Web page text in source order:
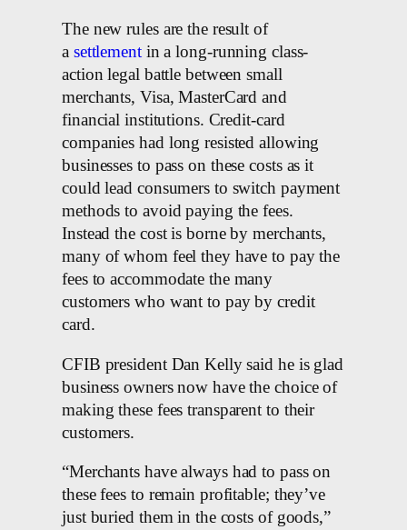
The new rules are the result of
a settlement in a long-running class-
action legal battle between small
merchants, Visa, MasterCard and
financial institutions. Credit-card
companies had long resisted allowing
businesses to pass on these costs as it
could lead consumers to switch payment
methods to avoid paying the fees.
Instead the cost is borne by merchants,
many of whom feel they have to pay the
fees to accommodate the many
customers who want to pay by credit
card.
CFIB president Dan Kelly said he is glad
business owners now have the choice of
making these fees transparent to their
customers.
“Merchants have always had to pass on
these fees to remain profitable; they’ve
just buried them in the costs of goods,”